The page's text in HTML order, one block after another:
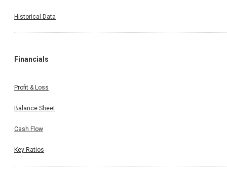
Historical Data
Financials
Profit & Loss
Balance Sheet
Cash Flow
Key Ratios